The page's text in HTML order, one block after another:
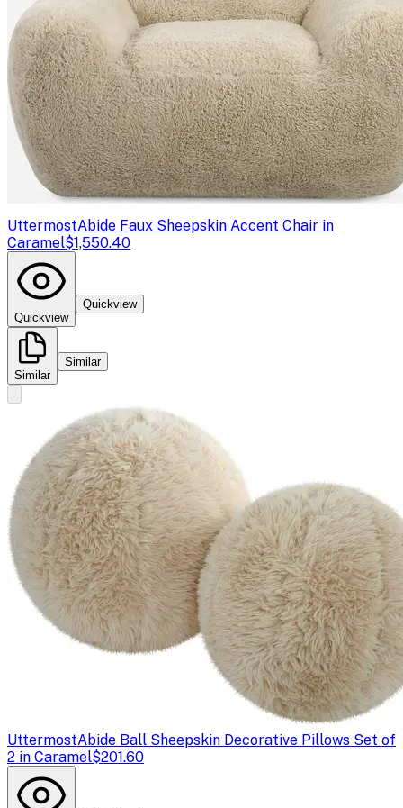
UttermostAbide Faux Sheepskin Accent Chair in
Caramel$1,550.40
Quickview
Quickview
Similar
Similar
UttermostAbide Ball Sheepskin Decorative Pillows Set of
2 in Caramel$201.60